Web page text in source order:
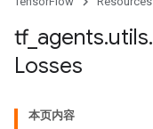
tf_ agents.utils.
Losses
本页内容